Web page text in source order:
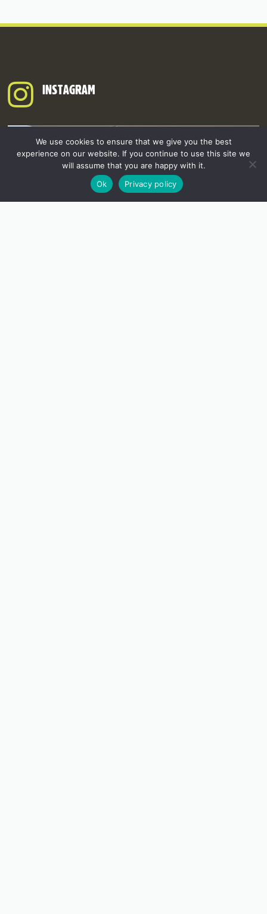
INSTAGRAM
We use cookies to ensure that we give you the best
experience on our website. If you continue to use this site we
will assume that you are happy with it.
Ok
Privacy policy